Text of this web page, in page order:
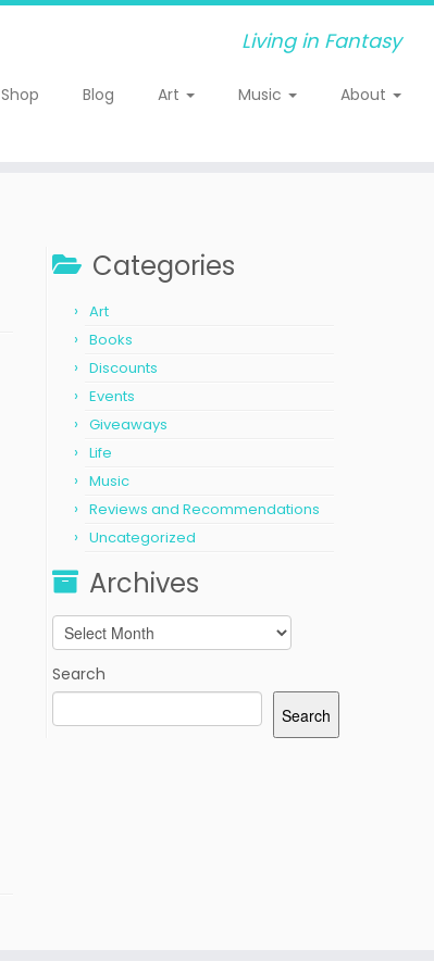
Living in Fantasy
Shop Blog Art Music About
Categories
Art
Books
Discounts
Events
Giveaways
Life
Music
Reviews and Recommendations
Uncategorized
Archives
Archives
Search
Search